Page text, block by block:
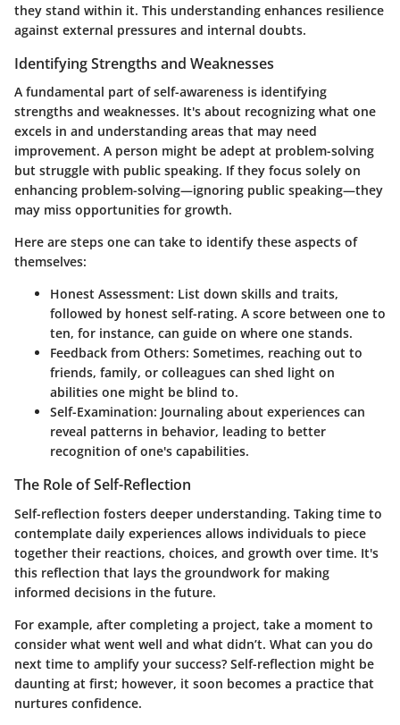
they stand within it. This understanding enhances resilience
against external pressures and internal doubts.
Identifying Strengths and Weaknesses
A fundamental part of self-awareness is identifying
strengths and weaknesses. It's about recognizing what one
excels in and understanding areas that may need
improvement. A person might be adept at problem-solving
but struggle with public speaking. If they focus solely on
enhancing problem-solving—ignoring public speaking—they
may miss opportunities for growth.
Here are steps one can take to identify these aspects of
themselves:
Honest Assessment: List down skills and traits,
followed by honest self-rating. A score between one to
ten, for instance, can guide on where one stands.
Feedback from Others: Sometimes, reaching out to
friends, family, or colleagues can shed light on
abilities one might be blind to.
Self-Examination: Journaling about experiences can
reveal patterns in behavior, leading to better
recognition of one's capabilities.
The Role of Self-Reflection
Self-reflection fosters deeper understanding. Taking time to
contemplate daily experiences allows individuals to piece
together their reactions, choices, and growth over time. It's
this reflection that lays the groundwork for making
informed decisions in the future.
For example, after completing a project, take a moment to
consider what went well and what didn’t. What can you do
next time to amplify your success? Self-reflection might be
daunting at first; however, it soon becomes a practice that
nurtures confidence.